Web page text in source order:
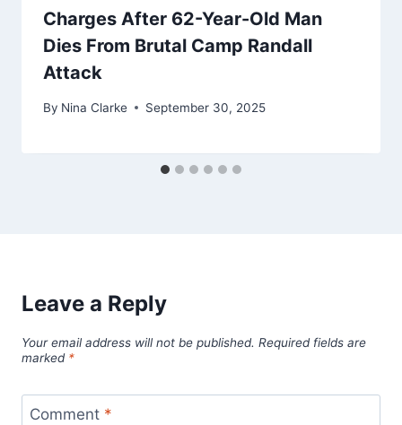
Charges After 62-Year-Old Man
Dies From Brutal Camp Randall
Attack
By Nina Clarke September 30, 2025
Leave a Reply
Your email address will not be published. Required fields are
marked *
Comment *